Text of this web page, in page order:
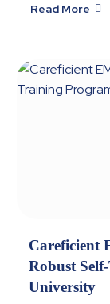
Read More 
Careficient
Robust
University